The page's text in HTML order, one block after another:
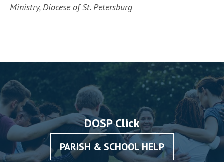
Ministry, Diocese of St. Petersburg
DOSP Click
PARISH & SCHOOL HELP